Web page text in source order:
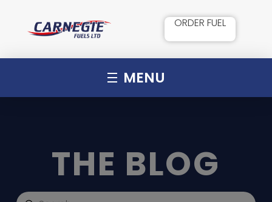
ORDER FUEL
MENU
THE BLOG